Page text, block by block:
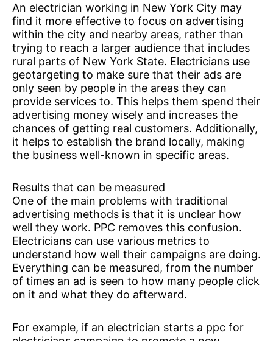
An electrician working in New York City may
find it more effective to focus on advertising
within the city and nearby areas, rather than
trying to reach a larger audience that includes
rural parts of New York State. Electricians use
geotargeting to make sure that their ads are
only seen by people in the areas they can
provide services to. This helps them spend their
advertising money wisely and increases the
chances of getting real customers. Additionally,
it helps to establish the brand locally, making
the business well-known in specific areas.
Results that can be measured
One of the main problems with traditional
advertising methods is that it is unclear how
well they work. PPC removes this confusion.
Electricians can use various metrics to
understand how well their campaigns are doing.
Everything can be measured, from the number
of times an ad is seen to how many people click
on it and what they do afterward.
For example, if an electrician starts a ppc for